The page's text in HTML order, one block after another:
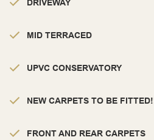
DRIVEWAY
MID TERRACED
UPVC CONSERVATORY
NEW CARPETS TO BE
FRONT AND REAR CARPETS